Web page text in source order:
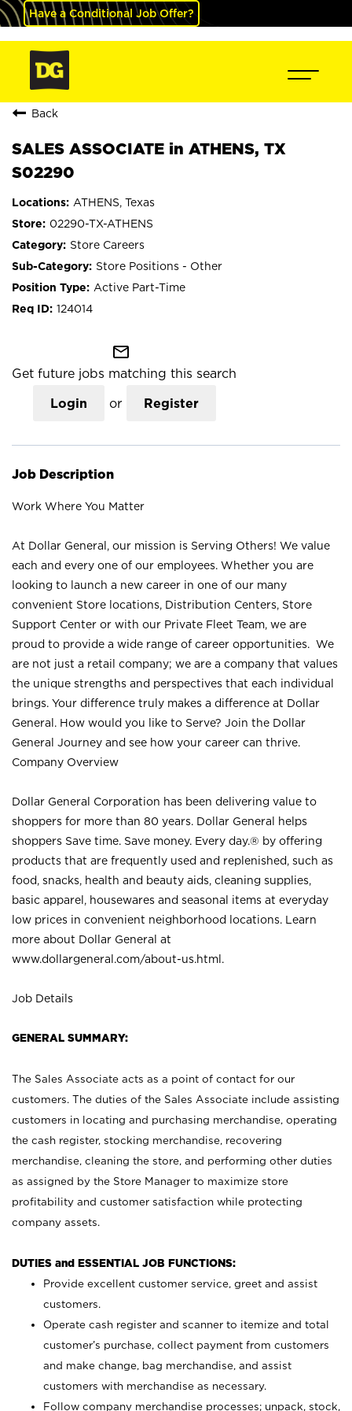
Have a Conditional Job Offer?
Back
SALES ASSOCIATE in ATHENS, TX
S02290
ATHENS, Texas
02290-TX-ATHENS
Store Careers
Store Positions - Other
Active Part-Time
124014
mail_outline
Get future jobs matching this search
Login or Register
Job Description
Work Where You Matter
At Dollar General, our mission is Serving Others! We value
each and every one of our employees. Whether you are
looking to launch a new career in one of our many
convenient Store locations, Distribution Centers, Store
Support Center or with our Private Fleet Team, we are
proud to provide a wide range of career opportunities. We
are not just a retail company; we are a company that values
the unique strengths and perspectives that each individual
brings. Your difference truly makes a difference at Dollar
General. How would you like to Serve? Join the Dollar
General Journey and see how your career can thrive.
Company Overview
Dollar General Corporation has been delivering value to
shoppers for more than 80 years. Dollar General helps
shoppers Save time. Save money. Every day.® by offering
products that are frequently used and replenished, such as
food, snacks, health and beauty aids, cleaning supplies,
basic apparel, housewares and seasonal items at everyday
low prices in convenient neighborhood locations. Learn
more about Dollar General at
www.dollargeneral.com/about-us.html .
Job Details
GENERAL SUMMARY:
The Sales Associate acts as a point of contact for our
customers. The duties of the Sales Associate include assisting
customers in locating and purchasing merchandise, operating
the cash register, stocking merchandise, recovering
merchandise, cleaning the store, and performing other duties
as assigned by the Store Manager to maximize store
profitability and customer satisfaction while protecting
company assets.
DUTIES and ESSENTIAL JOB FUNCTIONS:
Provide excellent customer service, greet and assist
customers.
Operate cash register and scanner to itemize and total
customer’s purchase, collect payment from customers
and make change, bag merchandise, and assist
customers with merchandise as necessary.
Follow company merchandise processes; unpack, stock,